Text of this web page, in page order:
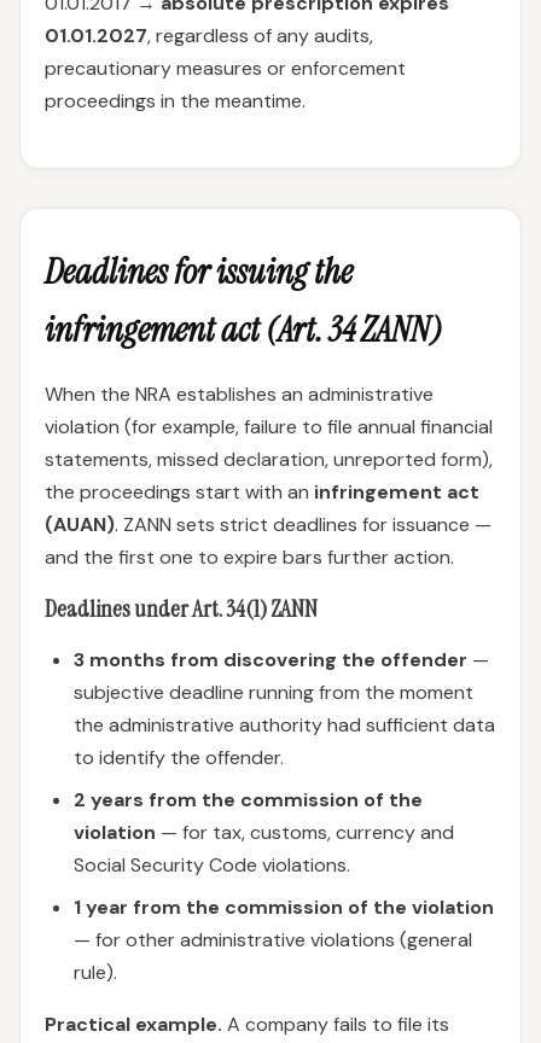
01.01.2027, regardless of any audits,
precautionary measures or enforcement
proceedings in the meantime.
Deadlines for issuing the
infringement act (Art. 34 ZANN)
When the NRA establishes an administrative
violation (for example, failure to file annual financial
statements, missed declaration, unreported form),
the proceedings start with an infringement act
(AUAN). ZANN sets strict deadlines for issuance —
and the first one to expire bars further action.
Deadlines under Art. 34(1) ZANN
3 months from discovering the offender —
subjective deadline running from the moment
the administrative authority had sufficient data
to identify the offender.
2 years from the commission of the
violation — for tax, customs, currency and
Social Security Code violations.
1 year from the commission of the violation
— for other administrative violations (general
rule).
Practical example. A company fails to file its